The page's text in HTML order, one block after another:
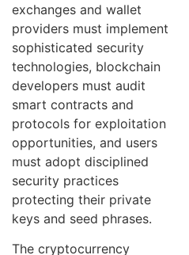
exchanges and wallet
providers must implement
sophisticated security
technologies, blockchain
developers must audit
smart contracts and
protocols for exploitation
opportunities, and users
must adopt disciplined
security practices
protecting their private
keys and seed phrases.
The cryptocurrency